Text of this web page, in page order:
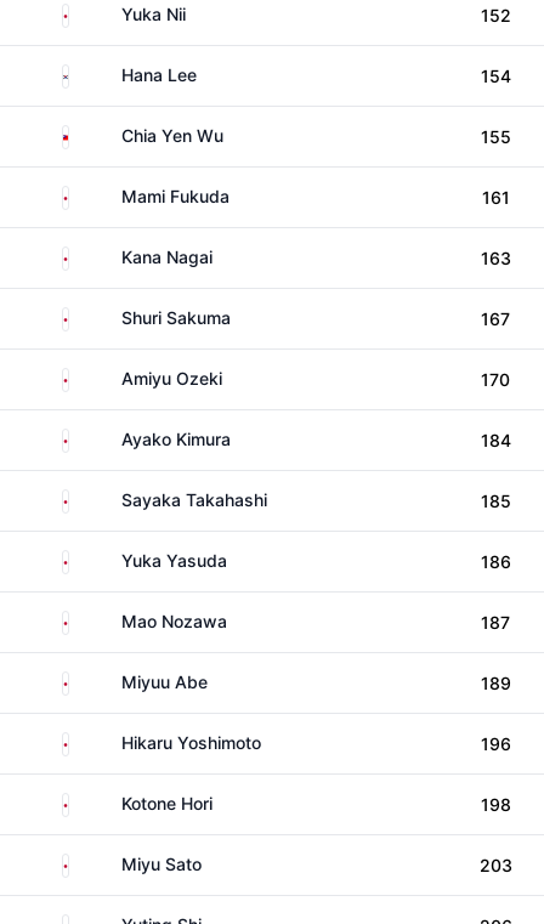
Japan Yuka Nii 152
South KoreaHana Lee 154
TaiwanChia Yen Wu 155
Japan Mami Fukuda 161
Japan Kana Nagai 163
Japan Shuri Sakuma 167
Japan Amiyu Ozeki 170
Japan Ayako Kimura 184
Japan Sayaka Takahashi 185
Japan Yuka Yasuda 186
Japan Mao Nozawa 187
Japan Miyuu Abe 189
Japan Hikaru Yoshimoto 196
Japan Kotone Hori 198
Japan Miyu Sato 203